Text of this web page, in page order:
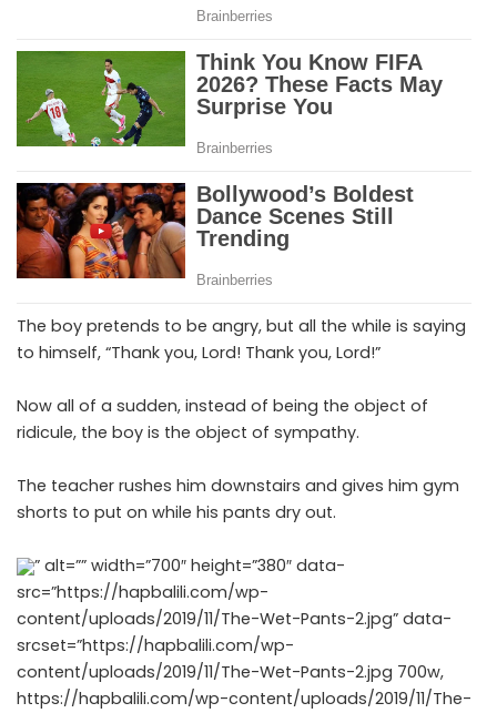
The boy pretends to be angry, but all the while is saying
to himself, “Thank you, Lord! Thank you, Lord!”
Now all of a sudden, instead of being the object of
ridicule, the boy is the object of sympathy.
The teacher rushes him downstairs and gives him gym
shorts to put on while his pants dry out.
” alt=”” width=”700″ height=”380″ data-
src=”https://hapbalili.com/wp-
content/uploads/2019/11/The-Wet-Pants-2.jpg” data-
srcset=”https://hapbalili.com/wp-
content/uploads/2019/11/The-Wet-Pants-2.jpg 700w,
https://hapbalili.com/wp-content/uploads/2019/11/The-